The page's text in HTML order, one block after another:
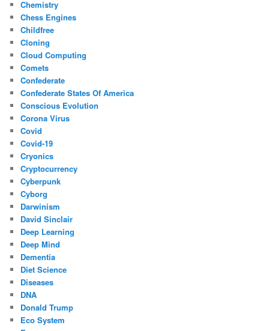
Chemistry
Chess Engines
Childfree
Cloning
Cloud Computing
Comets
Confederate
Confederate States Of America
Conscious Evolution
Corona Virus
Covid
Covid-19
Cryonics
Cryptocurrency
Cyberpunk
Cyborg
Darwinism
David Sinclair
Deep Learning
Deep Mind
Dementia
Diet Science
Diseases
DNA
Donald Trump
Eco System